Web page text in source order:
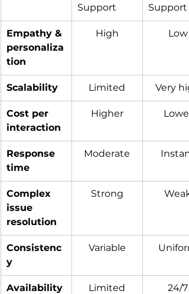
Support
Support
Empathy &
personaliza
tion
High Low
Scalability Limited Very
Cost per
interaction
Higher Lower
Response
time
Moderate Instant
Complex
issue
resolution
Strong Weak
Consistenc
y
Variable
Availability Limited 24/7